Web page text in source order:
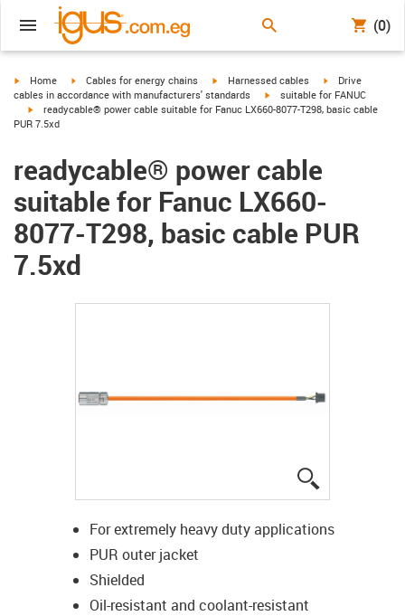
(0)
igus-icon-arrow-right
Home igus-icon-arrow-right
Cables for energy chains igus-icon-arrow-right
Harnessed cables igus-icon-arrow-
Drive
cables in accordance with manufacturers' standards
igus-icon-arrow-right
suitable for FANUC
igus-icon-arrow-right
readycable® power cable suitable for Fanuc LX660-8077-T298, basic cable
PUR 7.5xd
readycable® power cable
suitable for Fanuc LX660-
8077-T298, basic cable PUR
7.5xd
For extremely heavy duty applications
PUR outer jacket
Shielded
Oil-resistant and coolant-resistant